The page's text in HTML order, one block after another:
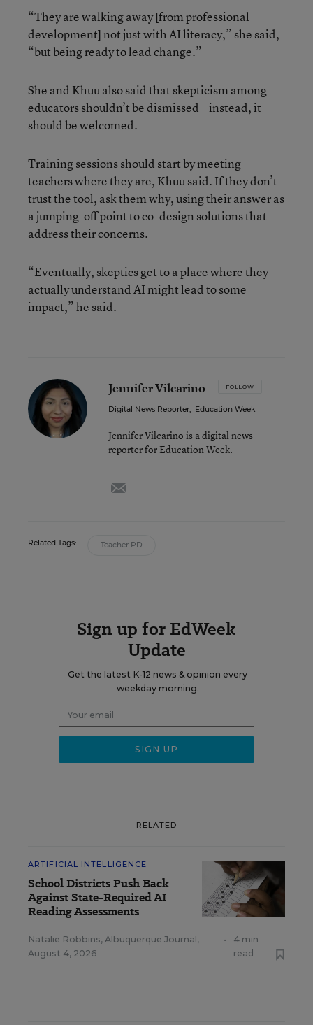
“They are walking away [from professional
development] not just with AI literacy,” she said,
“but being ready to lead change.”
She and Khuu also said that skepticism among
educators shouldn’t be dismissed—instead, it
should be welcomed.
Training sessions should start by meeting
teachers where they are, Khuu said. If they don’t
trust the tool, ask them why, using their answer as
a jumping-off point to co-design solutions that
address their concerns.
“Eventually, skeptics get to a place where they
actually understand AI might lead to some
impact,” he said.
Jennifer Vilcarino FOLLOW
Digital News Reporter, Education Week
Jennifer Vilcarino is a digital news
reporter for Education Week.
Related Tags: Teacher PD
Sign up for EdWeek
Update
Get the latest K-12 news & opinion every
weekday morning.
RELATED
ARTIFICIAL INTELLIGENCE
School Districts Push Back
Against State-Required AI
Reading Assessments
Natalie Robbins, Albuquerque Journal,
August 4, 2026
•
4 min
read